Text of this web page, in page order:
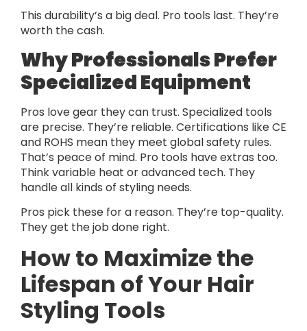
This durability’s a big deal. Pro tools last. They’re
worth the cash.
Why Professionals Prefer
Specialized Equipment
Pros love gear they can trust. Specialized tools
are precise. They’re reliable. Certifications like CE
and ROHS mean they meet global safety rules.
That’s peace of mind. Pro tools have extras too.
Think variable heat or advanced tech. They
handle all kinds of styling needs.
Pros pick these for a reason. They’re top-quality.
They get the job done right.
How to Maximize the
Lifespan of Your Hair
Styling Tools